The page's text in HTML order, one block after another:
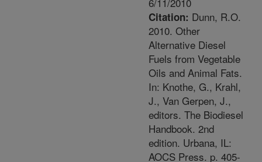
Citation: Dunn, R.O.
2010. Other
Alternative Diesel
Fuels from Vegetable
Oils and Animal Fats.
In: Knothe, G., Krahl,
J., Van Gerpen, J.,
editors. The Biodiesel
Handbook. 2nd
edition. Urbana, IL:
AOCS Press. p. 405-